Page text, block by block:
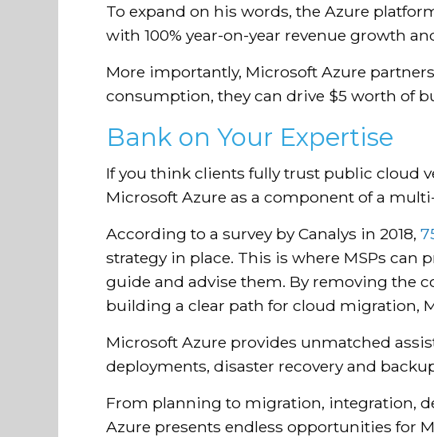
To expand on his words, the Azure
with 100% year-on-year revenue growth
More importantly, Microsoft Azure
consumption, they can drive $5 worth of
Bank on Your Expertise
If you think clients fully trust public cloud
Microsoft Azure as a component of a
According to a survey by Canalys in 2018,
strategy in place. This is where MSPs
guide and advise them. By removing the
building a clear path for cloud migration,
Microsoft Azure provides unmatched
deployments, disaster recovery and
From planning to migration, integration,
Azure presents endless opportunities for